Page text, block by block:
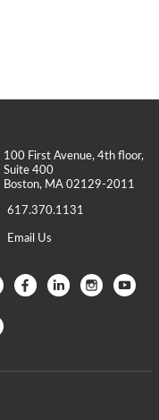
100 First Avenue, 4th floor,
Suite 400
Boston, MA 02129-2011
617.370.1131
Email Us